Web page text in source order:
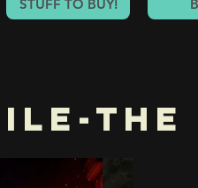
STUFF TO BUY!
The